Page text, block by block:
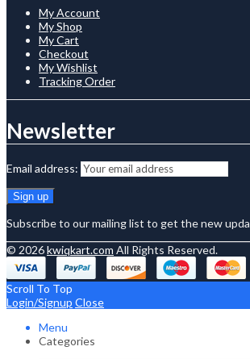
My Account
My Shop
My Cart
Checkout
My Wishlist
Tracking Order
Newsletter
Email address:
Subscribe to our mailing list to get the new
© 2026kwiqkart.com All Rights Reserved.
Scroll To Top
Login/Signup Close
Menu
Categories